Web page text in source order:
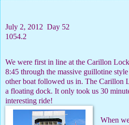
July 2, 2012 Day 52
1054.2
We were first in line at the Carillon
8:45 through the massive guillotine style
other boat followed us in. The Carillon
a floating dock. It only took us 30
interesting ride!
When